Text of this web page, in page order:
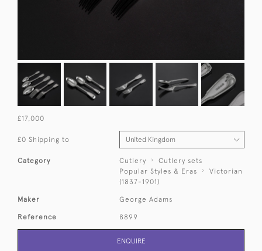
£17,000
£0 Shipping to
Category Cutlery
Cutlery sets
Popular Styles & Eras
Victorian
(1837-1901)
Maker George Adams
Reference 8899
ENQUIRE